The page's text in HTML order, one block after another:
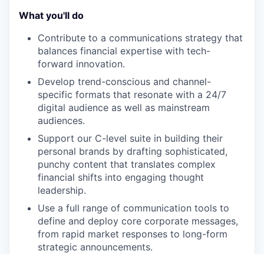
What you'll do
Contribute to a communications strategy that
balances financial expertise with tech-
forward innovation.
Develop trend-conscious and channel-
specific formats that resonate with a 24/7
digital audience as well as mainstream
audiences.
Support our C-level suite in building their
personal brands by drafting sophisticated,
punchy content that translates complex
financial shifts into engaging thought
leadership.
Use a full range of communication tools to
define and deploy core corporate messages,
from rapid market responses to long-form
strategic announcements.